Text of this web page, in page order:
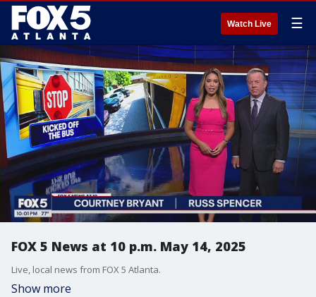
Watch Live ☰
FOX 5 News at 10 p.m. May 14, 2025
Live, local news from FOX 5 Atlanta.
Show more